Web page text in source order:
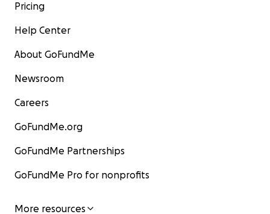
Pricing
Help Center
About GoFundMe
Newsroom
Careers
GoFundMe.org
GoFundMe Partnerships
GoFundMe Pro for nonprofits
More resources